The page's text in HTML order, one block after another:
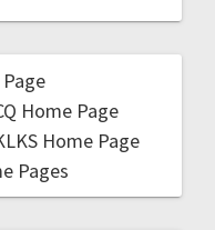
Home Page
Home Page
Pages